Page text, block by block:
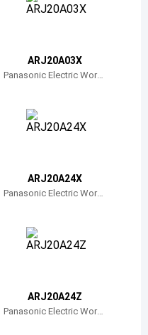
ARJ20A03X
Panasonic Electric Work
ARJ20A24X
Panasonic Electric Work
ARJ20A24Z
Panasonic Electric Work